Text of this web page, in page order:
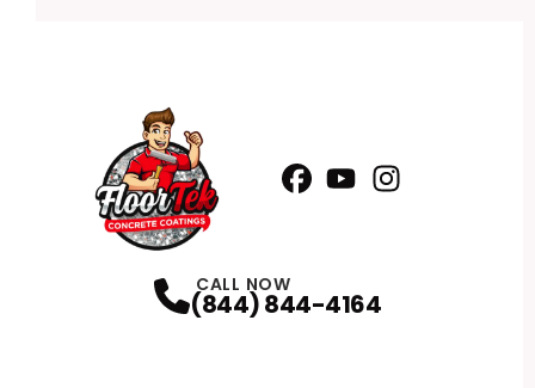
CALL NOW
(844) 844-4164